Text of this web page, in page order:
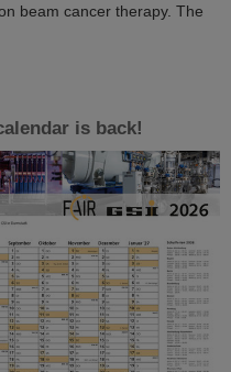
beam cancer therapy. The
is back!